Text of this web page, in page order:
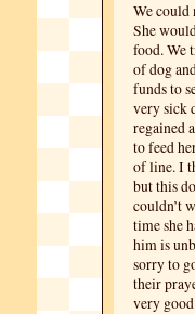
We could
She
food. We
of dog
funds to
very sick
regained
to feed
of line. I
but this
couldn’t
time she
him is
sorry to
their
very